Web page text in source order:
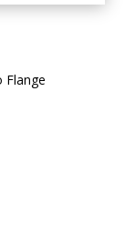
Flange